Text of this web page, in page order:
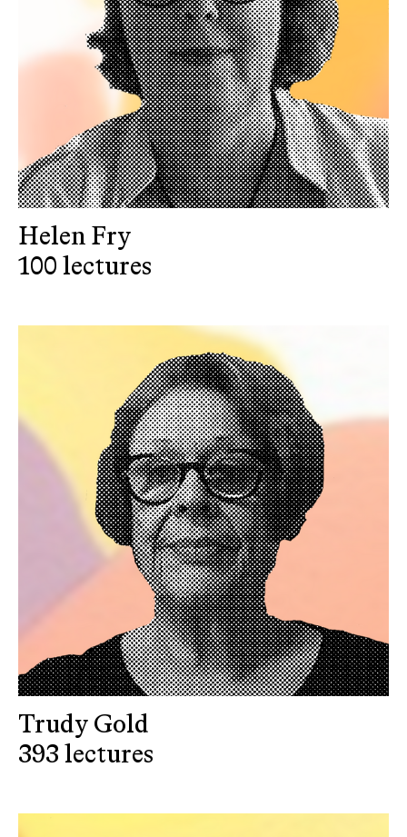
Helen Fry
100 lectures
Trudy Gold
393 lectures